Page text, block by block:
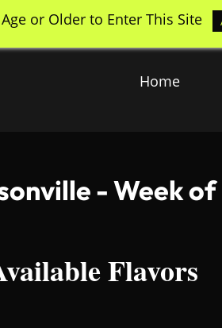
Home
- Week
Flavors
or Older to Enter This Site